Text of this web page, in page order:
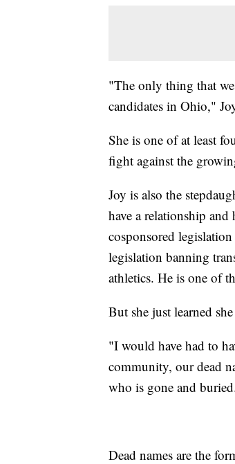
"The only thing that
candidates in Ohio,"
She is one of at least
fight against the
Joy is also the
have a relationship
cosponsored
legislation banning
athletics. He is one of
But she just learned
"I would have had to
community, our dead
who is gone and
Dead names are the